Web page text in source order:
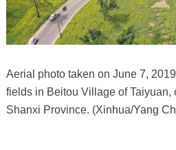
Aerial photo taken on June 7,
fields in Beitou Village of Taiyuan,
Shanxi Province. (Xinhua/Yang